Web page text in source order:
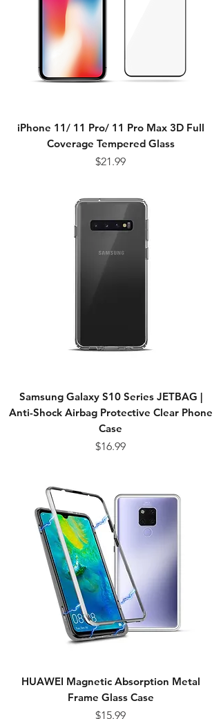
iPhone 11/ 11 Pro/ 11 Pro Max 3D Full
Coverage Tempered Glass
Price
$21.99
Samsung Galaxy S10 Series JETBAG |
Anti-Shock Airbag Protective Clear Phone
Case
Price
$16.99
HUAWEI Magnetic Absorption Metal
Frame Glass Case
Price
$15.99